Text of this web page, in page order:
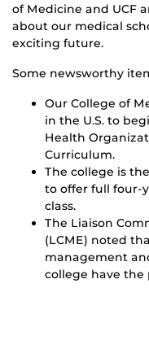
of Medicine and UCF
about our medical
exciting future.
Some newsworthy
Our College of
in the U.S. to
Health
Curriculum.
The college is
to offer full four-
class.
The Liaison
(LCME) noted
management
college have